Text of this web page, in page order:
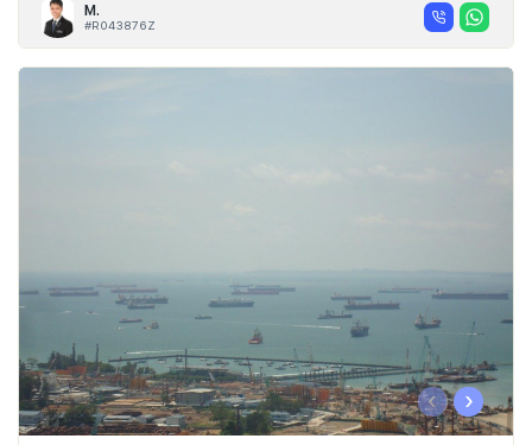
M.
#R043876Z
‹ ›